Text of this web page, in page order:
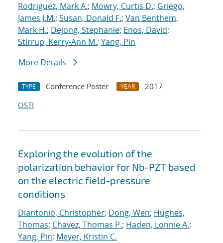
Rodriguez, Mark A.; Mowry, Curtis D.; Griego,
James J.M.; Susan, Donald F.; Van Benthem,
Mark H.; Dejong, Stephanie; Enos, David;
Stirrup, Kerry-Ann M.; Yang, Pin
More Details
TYPE Conference Poster YEAR
2017
OSTI
Exploring the evolution of the
polarization behavior for Nb-PZT based
on the electric field-pressure
conditions
Diantonio, Christopher; Dong, Wen; Hughes,
Thomas; Chavez, Thomas P.; Haden, Lonnie A.;
Yang, Pin; Meyer, Kristin C.